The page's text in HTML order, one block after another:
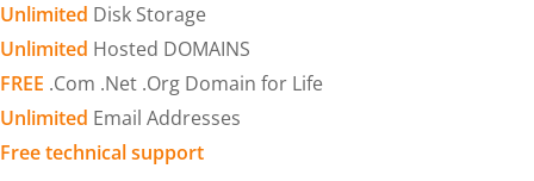
Unlimited Disk Storage
Unlimited Hosted DOMAINS
FREE .Com .Net .Org Domain for Life
Unlimited Email Addresses
Free technical support